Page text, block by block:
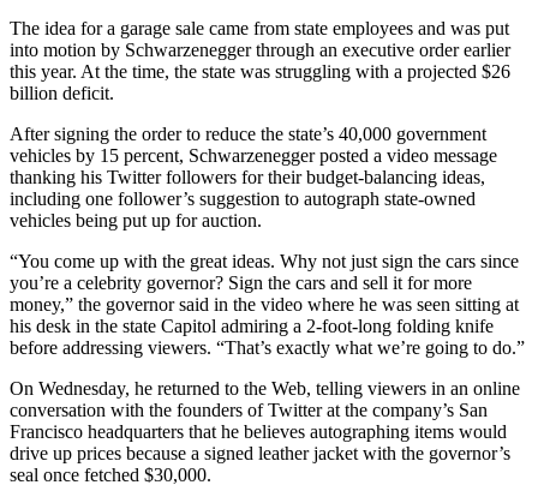
The idea for a garage sale came from state employees and was put
into motion by Schwarzenegger through an executive order earlier
this year. At the time, the state was struggling with a projected $26
billion deficit.
After signing the order to reduce the state’s 40,000 government
vehicles by 15 percent, Schwarzenegger posted a video message
thanking his Twitter followers for their budget-balancing ideas,
including one follower’s suggestion to autograph state-owned
vehicles being put up for auction.
“You come up with the great ideas. Why not just sign the cars since
you’re a celebrity governor? Sign the cars and sell it for more
money,” the governor said in the video where he was seen sitting at
his desk in the state Capitol admiring a 2-foot-long folding knife
before addressing viewers. “That’s exactly what we’re going to do.”
On Wednesday, he returned to the Web, telling viewers in an online
conversation with the founders ofTwitterat the company’s San
Francisco headquarters that he believes autographing items would
drive up prices because a signed leather jacket with the governor’s
seal once fetched $30,000.